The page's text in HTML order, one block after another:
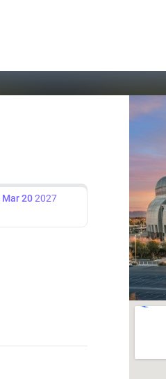
Mar 20 2027